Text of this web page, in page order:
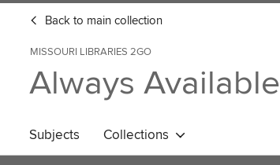
Back to main collection
MISSOURI LIBRARIES 2GO
Always Available
Subjects Collections